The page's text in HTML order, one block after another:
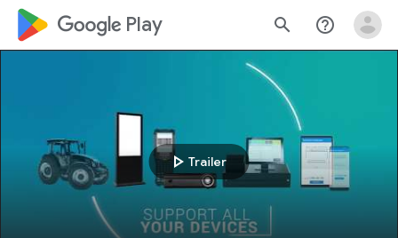
google_logo Play search help_outline
play_arrow Trailer